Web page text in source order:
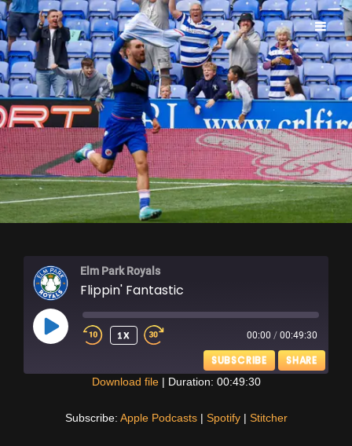
ELM PARK ROYALS
Elm Park Royals
Flippin' Fantastic
PLAY
EPISODE
1X 00:00 / 00:49:30
SUBSCRIBE SHARE
Download file| Duration: 00:49:30
Subscribe: Apple Podcasts| Spotify| Stitcher